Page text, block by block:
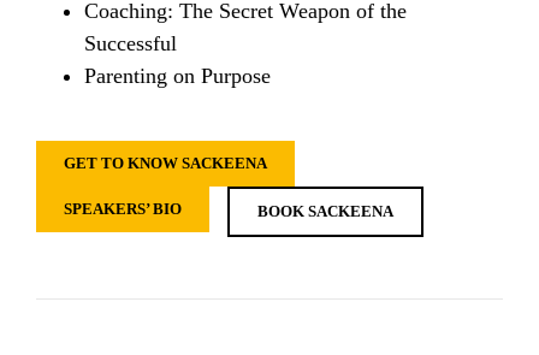
Coaching: The Secret Weapon of the
Successful
Parenting on Purpose
GET TO KNOW SACKEENA
SPEAKERS’ BIO BOOK SACKEENA